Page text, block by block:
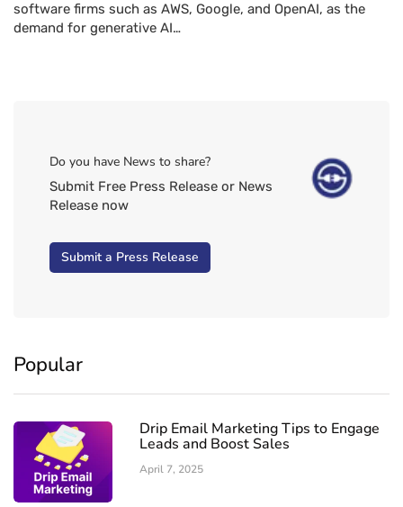
software firms such as AWS, Google, and OpenAI, as the
demand for generative AI…
Do you have News to share?
Submit Free Press Release or News
Release now
Submit a Press Release
Popular
Drip Email Marketing Tips to Engage
Leads and Boost Sales
April 7, 2025